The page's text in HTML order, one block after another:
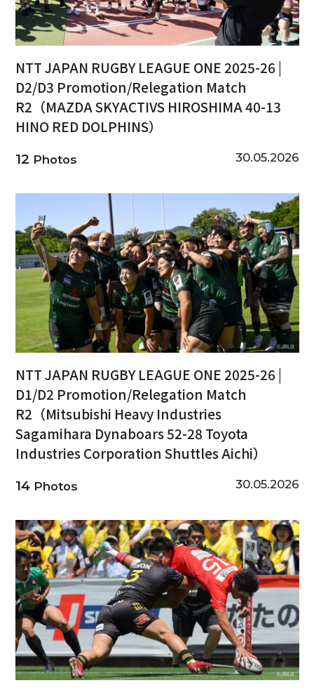
NTT JAPAN RUGBY LEAGUE ONE 2025-26 |
D2/D3 Promotion/Relegation Match
R2（MAZDA SKYACTIVS HIROSHIMA 40-13
HINO RED DOLPHINS）
12 Photos 30.05.2026
NTT JAPAN RUGBY LEAGUE ONE 2025-26 |
D1/D2 Promotion/Relegation Match
R2（Mitsubishi Heavy Industries
Sagamihara Dynaboars 52-28 Toyota
Industries Corporation Shuttles Aichi）
14Photos 30.05.2026